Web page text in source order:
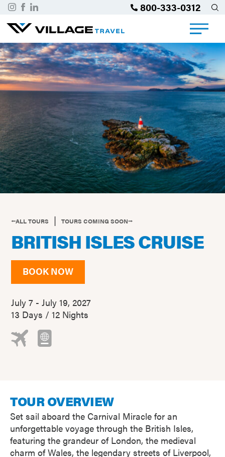
800-333-0312
⭠ALL TOURS |TOURS COMING SOON⭢
BRITISH ISLES CRUISE
BOOK NOW
July 7 - July 19, 2027
13 Days / 12 Nights
TOUR OVERVIEW
Set sail aboard the Carnival Miracle for an
unforgettable voyage through the British Isles,
featuring the grandeur of London, the medieval
charm of Wales, the legendary streets of Liverpool,